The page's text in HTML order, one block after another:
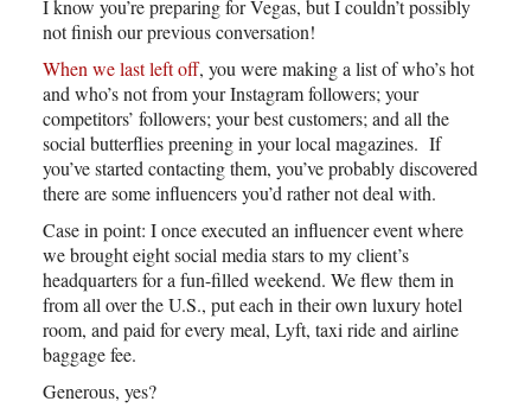
I know you’re preparing for Vegas, but I couldn’t possibly
not finish our previous conversation!
When we last left off, you were making a list of who’s hot
and who’s not from your Instagram followers; your
competitors’ followers; your best customers; and all the
social butterflies preening in your local magazines. If
you’ve started contacting them, you’ve probably discovered
there are some influencers you’d rather not deal with.
Case in point: I once executed an influencer event where
we brought eight social media stars to my client’s
headquarters for a fun-filled weekend. We flew them in
from all over the U.S., put each in their own luxury hotel
room, and paid for every meal, Lyft, taxi ride and airline
baggage fee.
Generous, yes?